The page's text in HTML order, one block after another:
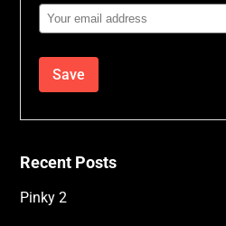
Email
Address
Recent Posts
Pinky 2